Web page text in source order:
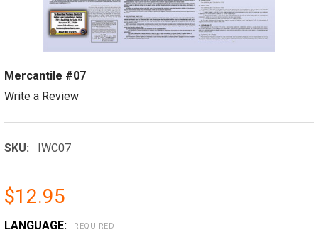
Mercantile #07
Write a Review
SKU: IWC07
$12.95
LANGUAGE: REQUIRED